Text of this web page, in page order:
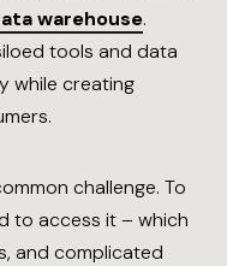
warehouse.
tools and data
while creating
challenge. To
to access it – which
and complicated